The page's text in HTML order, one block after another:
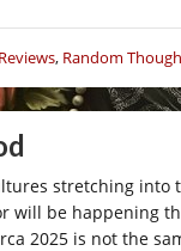
, Random
stretching
will be happening
2025 is not the